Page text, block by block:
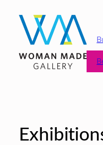
content